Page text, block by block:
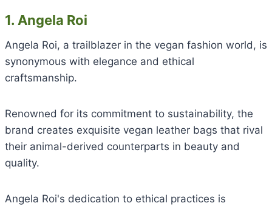
1. Angela Roi
Angela Roi, a trailblazer in the vegan fashion world, is
synonymous with elegance and ethical
craftsmanship.
Renowned for its commitment to sustainability, the
brand creates exquisite vegan leather bags that rival
their animal-derived counterparts in beauty and
quality.
Angela Roi's dedication to ethical practices is